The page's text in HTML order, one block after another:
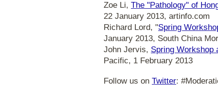
Zoe Li, The "Pathology" of
22 January 2013, artinfo.com
Richard Lord, "Spring
January 2013, South China
John Jervis, Spring Workshop
Pacific, 1 February 2013
Follow us on Twitter: